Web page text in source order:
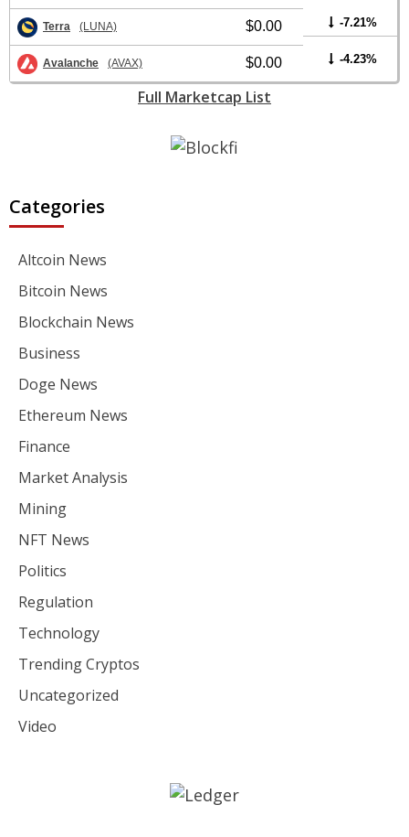
Terra (LUNA) $0.00 -7.21%
Avalanche (AVAX) $0.00 -4.23%
Full Marketcap List
Categories
Altcoin News
Bitcoin News
Blockchain News
Business
Doge News
Ethereum News
Finance
Market Analysis
Mining
NFT News
Politics
Regulation
Technology
Trending Cryptos
Uncategorized
Video